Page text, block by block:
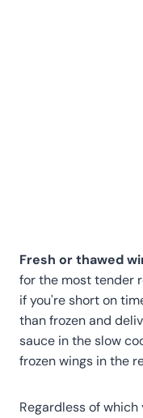
Fresh or thawed
for the most tender
if you're short on
than frozen and
sauce in the slow
frozen wings in the
Regardless of